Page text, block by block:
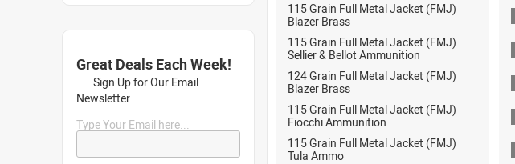
115 Grain Full Metal Jacket (FMJ)
Blazer Brass
115 Grain Full Metal Jacket (FMJ)
Sellier & Bellot Ammunition
124 Grain Full Metal Jacket (FMJ)
Blazer Brass
115 Grain Full Metal Jacket (FMJ)
Fiocchi Ammunition
115 Grain Full Metal Jacket (FMJ)
Tula Ammo
Great Deals Each Week!
Sign Up for Our Email
Newsletter
Type Your Email here...